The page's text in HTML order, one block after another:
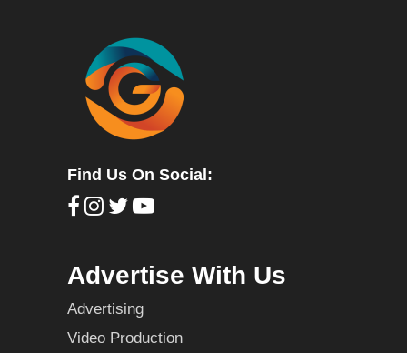
Find Us On Social:
Advertise With Us
Advertising
Video Production